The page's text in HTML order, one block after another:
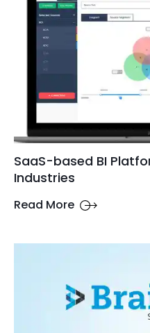
SaaS-based BI
Industries
Read More